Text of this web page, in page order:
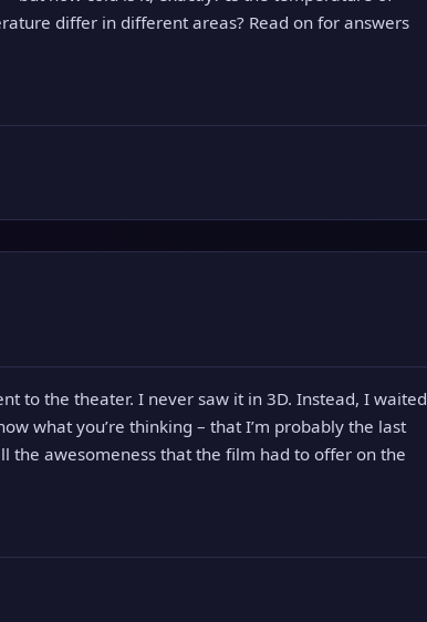
differ in different areas? Read on for answers
to the theater. I never saw it in 3D. Instead, I waited
what you’re thinking – that I’m probably the last
the awesomeness that the film had to offer on the